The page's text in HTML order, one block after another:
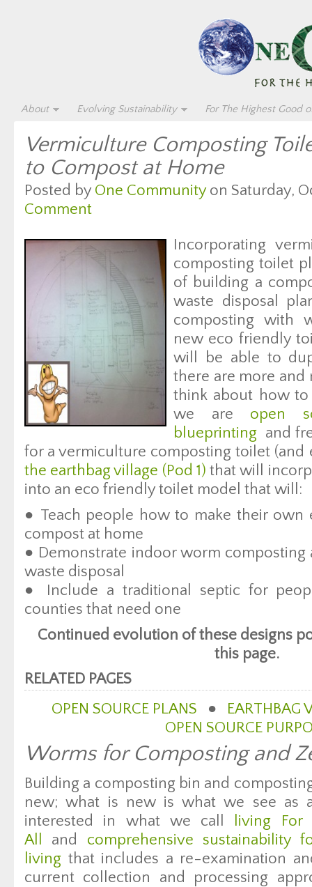
About Evolving Sustainability For The Highest Good
Vermiculture Composting
to Compost at Home
Posted by One Communityon Saturday,
Comment
Incorporating
composting toilet
of building a
waste disposal
composting with
new eco friendly
will be able to
there are more
think about how
we are open
blueprinting and
for a vermiculture composting toilet (and
the earthbag village (Pod 1) that will
into an eco friendly toilet model that will:
● Teach people how to make their own
compost at home
● Demonstrate indoor worm composting
waste disposal
● Include a traditional septic for
counties that need one
Continued evolution of these designs
this page.
RELATED PAGES
OPEN SOURCE PLANS ● EARTHBAG
OPEN SOURCE
Worms for Composting and
Building a composting bin and
new; what is new is what we see as
interested in what we call living For
All and comprehensive sustainability
living that includes a re-examination
current collection and processing